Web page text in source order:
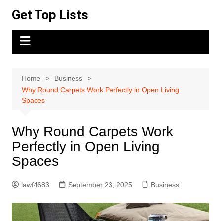
content
Get Top Lists
Home
Business
Why Round Carpets Work Perfectly in Open Living
Spaces
Why Round Carpets Work
Perfectly in Open Living
Spaces
lawf4683 September 23, 2025 Business